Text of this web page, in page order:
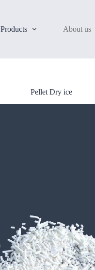
Products About us
Pellet Dry ice